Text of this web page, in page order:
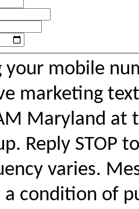
your mobile
marketing
Maryland
Reply STOP
varies.
a condition of